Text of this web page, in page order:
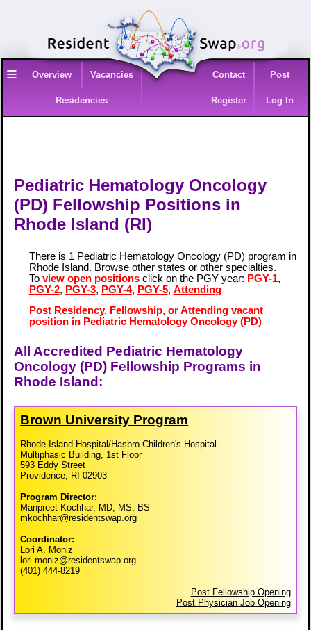
≡ Overview Vacancies
Residencies
Contact Post
Register Log In
Pediatric Hematology Oncology
(PD) Fellowship Positions in
Rhode Island (RI)
There is 1 Pediatric Hematology Oncology (PD) program in
Rhode Island. Browse other states or other specialties.
To view open positionsclick on the PGY year: PGY-1,
PGY-2, PGY-3, PGY-4, PGY-5, Attending
Post Residency, Fellowship, or Attending vacant
position in Pediatric Hematology Oncology (PD)
All Accredited Pediatric Hematology
Oncology (PD) Fellowship Programs in
Rhode Island:
Brown University Program
Rhode Island Hospital/Hasbro Children's Hospital
Multiphasic Building, 1st Floor
593 Eddy Street
Providence, RI 02903
Program Director:
Manpreet Kochhar, MD, MS, BS
mkochhar@residentswap.org
Coordinator:
Lori A. Moniz
lori.moniz@residentswap.org
(401) 444-8219
Post Fellowship Opening
Post Physician Job Opening